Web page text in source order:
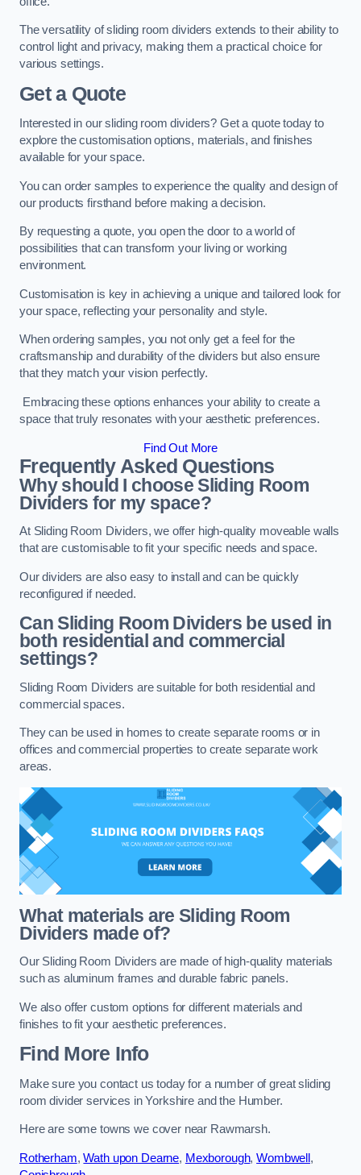
The versatility of sliding room dividers extends to their ability to
control light and privacy, making them a practical choice for
various settings.
Get a Quote
Interested in our sliding room dividers? Get a quote today to
explore the customisation options, materials, and finishes
available for your space.
You can order samples to experience the quality and design of
our products firsthand before making a decision.
By requesting a quote, you open the door to a world of
possibilities that can transform your living or working
environment.
Customisation is key in achieving a unique and tailored look for
your space, reflecting your personality and style.
When ordering samples, you not only get a feel for the
craftsmanship and durability of the dividers but also ensure
that they match your vision perfectly.
Embracing these options enhances your ability to create a
space that truly resonates with your aesthetic preferences.
Find Out More
Frequently Asked Questions
Why should I choose Sliding Room
Dividers for my space?
At Sliding Room Dividers, we offer high-quality moveable walls
that are customisable to fit your specific needs and space.
Our dividers are also easy to install and can be quickly
reconfigured if needed.
Can Sliding Room Dividers be used in
both residential and commercial
settings?
Sliding Room Dividers are suitable for both residential and
commercial spaces.
They can be used in homes to create separate rooms or in
offices and commercial properties to create separate work
areas.
What materials are Sliding Room
Dividers made of?
Our Sliding Room Dividers are made of high-quality materials
such as aluminum frames and durable fabric panels.
We also offer custom options for different materials and
finishes to fit your aesthetic preferences.
Find More Info
Make sure you contact us today for a number of great sliding
room divider services in Yorkshire and the Humber.
Here are some towns we cover near Rawmarsh.
Rotherham,Wath upon Dearne, Mexborough,Wombwell ,